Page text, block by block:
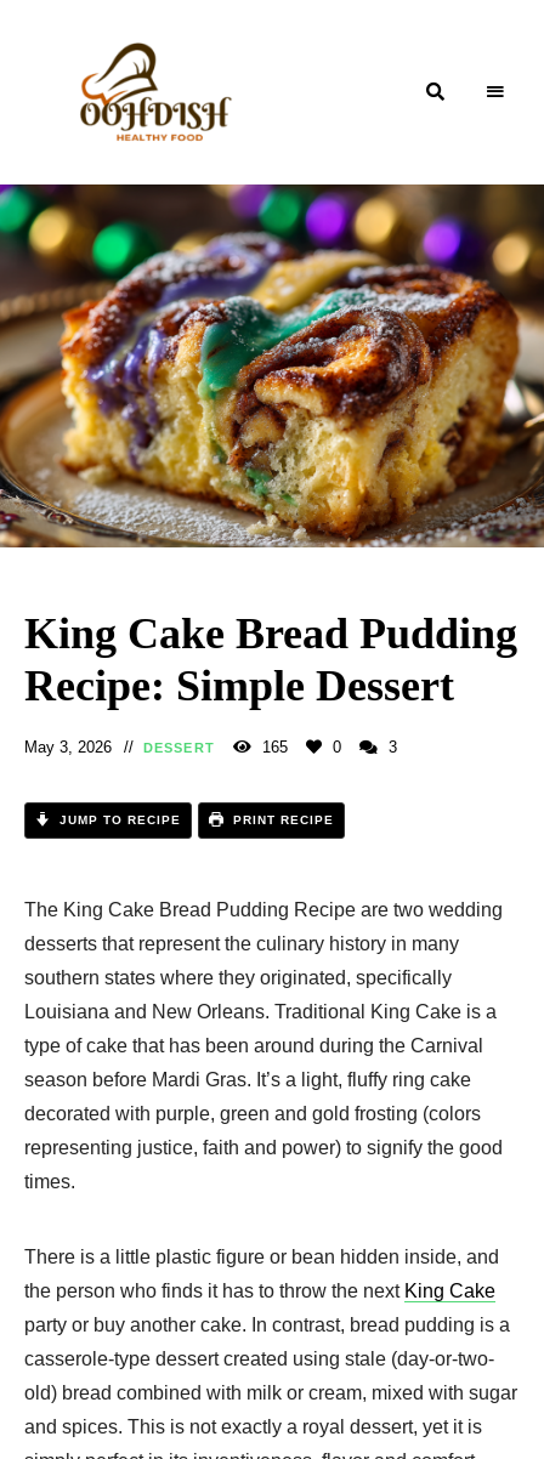
OohDish!
King Cake Bread Pudding
Recipe: Simple Dessert
May 3, 2026 DESSERT 165 0 3
JUMP TO RECIPE PRINT RECIPE
The King Cake Bread Pudding Recipe​ are two wedding
desserts that represent the culinary history in many
southern states where they originated, specifically
Louisiana and New Orleans. Traditional King Cake is a
type of cake that has been around during the Carnival
season before Mardi Gras. It’s a light, fluffy ring cake
decorated with purple, green and gold frosting (colors
representing justice, faith and power) to signify the good
times.
There is a little plastic figure or bean hidden inside, and
the person who finds it has to throw the next King Cake
party or buy another cake. In contrast, bread pudding is a
casserole-type dessert created using stale (day-or-two-
old) bread combined with milk or cream, mixed with sugar
and spices. This is not exactly a royal dessert, yet it is